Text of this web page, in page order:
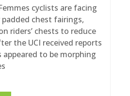
cyclists are facing
chest fairings,
riders’ chests to reduce
the UCI received reports
to be morphing